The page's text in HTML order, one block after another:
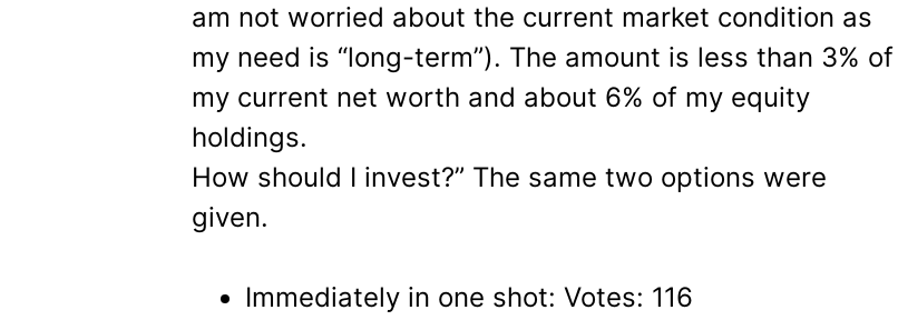
am not worried about the current market condition as
my need is “long-term”). The amount is less than 3% of
my current net worth and about 6% of my equity
holdings.
How should I invest?” The same two options were
given.
Immediately in one shot: Votes: 116